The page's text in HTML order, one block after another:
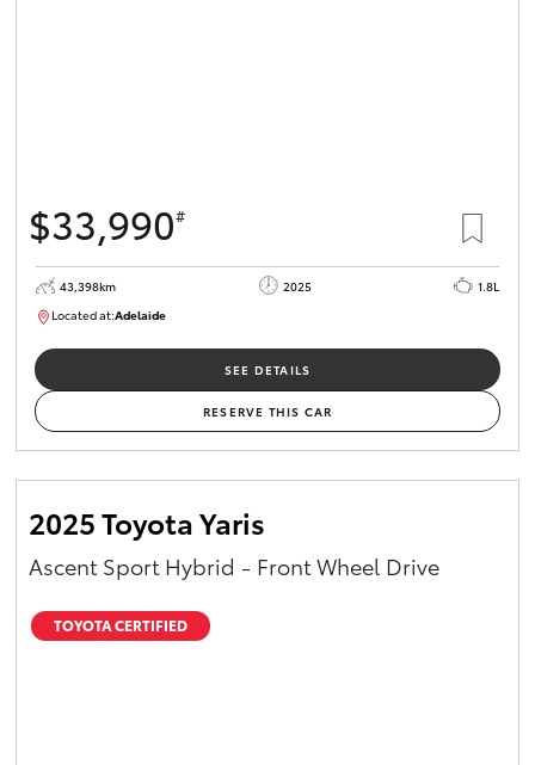
$33,990#
43,398km 2025
1.8L
Located at:Adelaide
SEE DETAILS
RESERVE THIS CAR
2025 Toyota Yaris
Ascent Sport Hybrid - Front Wheel Drive
TOYOTA CERTIFIED